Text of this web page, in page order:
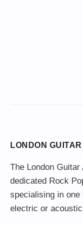
LONDON
The London Guitar
dedicated Rock
specialising in
electric or